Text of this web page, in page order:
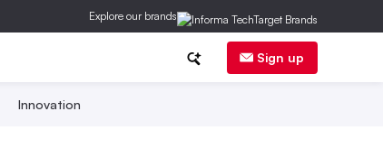
Explore our brands
Sign up
Innovation